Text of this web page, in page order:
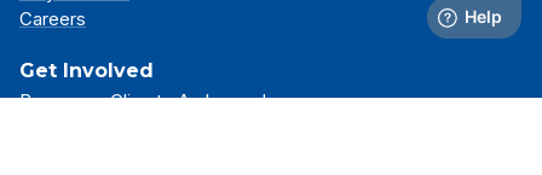
Careers
Get Involved
Become a Climate Ambassador